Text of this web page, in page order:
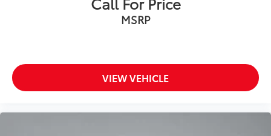
Commercial Vehicles as Part of the Ford Blue
blend of power and style. With its muscular HEMI 5.7L
V8 engine mated to a smooth Tremec 6-speed manual
transmission, this Challenger is ready to thrill. The
black accents, while the Plus Package enhances the
MSRP
VIEW VEHICLE